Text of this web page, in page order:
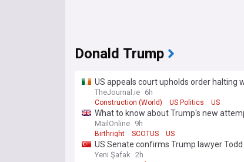
Donald Trump
US appeals court upholds order halting
ballroom
TheJournal.ie 6h
Construction (World) US Politics US
What to know about Trump's new
MailOnline 9h
Birthright SCOTUS US
US Senate confirms Trump lawyer
Yeni Şafak 2h